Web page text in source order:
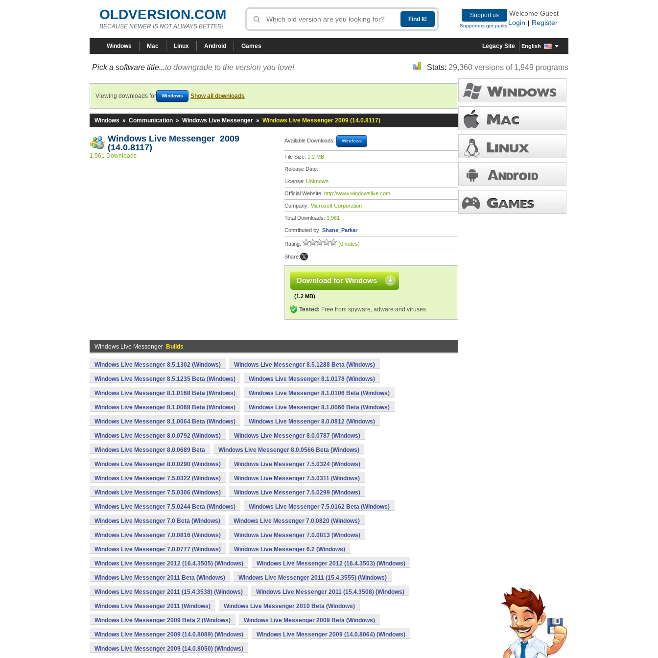
OLDVERSION.COM
BECAUSE NEWER IS NOT ALWAYS BETTER!
Support us
Supporters get perks
Welcome Guest
Login
Register
Windows Mac Linux Android Games Legacy Site English
Pick a software title...to downgrade to the version you love! Stats: 29,360 versions of 1,949 programs
Viewing downloads for Windows Show all downloads
Windows » Communication » Windows Live Messenger » Windows Live Messenger 2009 (14.0.8117)
Windows Live Messenger 2009
(14.0.8117)
1,961 Downloads
Available Downloads: Windows
File Size: 1.2 MB
Release Date:
License: Unknown
Official Website: http://www.windowslive.com
Company: Microsoft Corporation
Total Downloads: 1,961
Contributed by: Shane_Parkar
Rating: (0 votes)
Share:
Download for Windows
(1.2 MB)
Tested: Free from spyware, adware and viruses
Windows Live Messenger Builds
Windows Live Messenger 8.5.1302 (Windows) Windows Live Messenger 8.5.1288 Beta (Windows)
Windows Live Messenger 8.5.1235 Beta (Windows) Windows Live Messenger 8.1.0178 (Windows)
Windows Live Messenger 8.1.0168 Beta (Windows) Windows Live Messenger 8.1.0106 Beta (Windows)
Windows Live Messenger 8.1.0068 Beta (Windows) Windows Live Messenger 8.1.0066 Beta (Windows)
Windows Live Messenger 8.1.0064 Beta (Windows) Windows Live Messenger 8.0.0812 (Windows)
Windows Live Messenger 8.0.0792 (Windows) Windows Live Messenger 8.0.0787 (Windows)
Windows Live Messenger 8.0.0689 Beta Windows Live Messenger 8.0.0566 Beta (Windows)
Windows Live Messenger 8.0.0290 (Windows) Windows Live Messenger 7.5.0324 (Windows)
Windows Live Messenger 7.5.0322 (Windows) Windows Live Messenger 7.5.0311 (Windows)
Windows Live Messenger 7.5.0306 (Windows) Windows Live Messenger 7.5.0299 (Windows)
Windows Live Messenger 7.5.0244 Beta (Windows) Windows Live Messenger 7.5.0162 Beta (Windows)
Windows Live Messenger 7.0 Beta (Windows) Windows Live Messenger 7.0.0820 (Windows)
Windows Live Messenger 7.0.0816 (Windows) Windows Live Messenger 7.0.0813 (Windows)
Windows Live Messenger 7.0.0777 (Windows) Windows Live Messenger 6.2 (Windows)
Windows Live Messenger 2012 (16.4.3505) (Windows) Windows Live Messenger 2012 (16.4.3503) (Windows)
Windows Live Messenger 2011 Beta (Windows) Windows Live Messenger 2011 (15.4.3555) (Windows)
Windows Live Messenger 2011 (15.4.3538) (Windows) Windows Live Messenger 2011 (15.4.3508) (Windows)
Windows Live Messenger 2011 (Windows) Windows Live Messenger 2010 Beta (Windows)
Windows Live Messenger 2009 Beta 2 (Windows) Windows Live Messenger 2009 Beta (Windows)
Windows Live Messenger 2009 (14.0.8089) (Windows) Windows Live Messenger 2009 (14.0.8064) (Windows)
Windows Live Messenger 2009 (14.0.8050) (Windows)